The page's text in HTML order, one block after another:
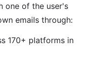
one of the user's
emails through:
170+ platforms in